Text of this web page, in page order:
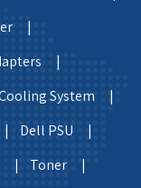
|
|
System |
|
Dell PSU |
|
Toner |